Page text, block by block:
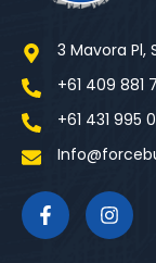
3 Mavora Pl,
+61 409 881
+61 431 995